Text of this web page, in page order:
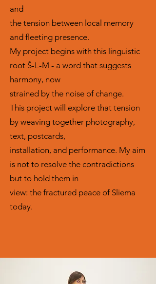
and
the tension between local memory
and fleeting presence.
My project begins with this linguistic
root Š-L-M - a word that suggests
harmony, now
strained by the noise of change.
This project will explore that tension
by weaving together photography,
text, postcards,
installation, and performance. My aim
is not to resolve the contradictions
but to hold them in
view: the fractured peace of Sliema
today.